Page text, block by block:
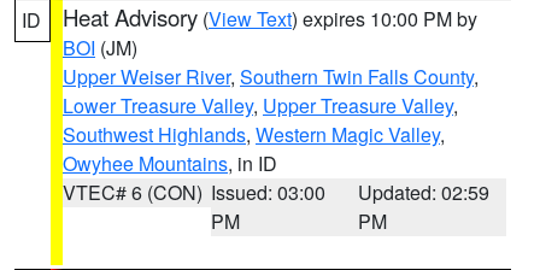
ID Heat Advisory (View Text) expires 10:00 PM by
BOI (JM)
Upper Weiser River, Southern Twin Falls County,
Lower Treasure Valley, Upper Treasure Valley,
Southwest Highlands, Western Magic Valley,
Owyhee Mountains, in ID
VTEC# 6 (CON) Issued: 03:00
PM
Updated: 02:59
PM